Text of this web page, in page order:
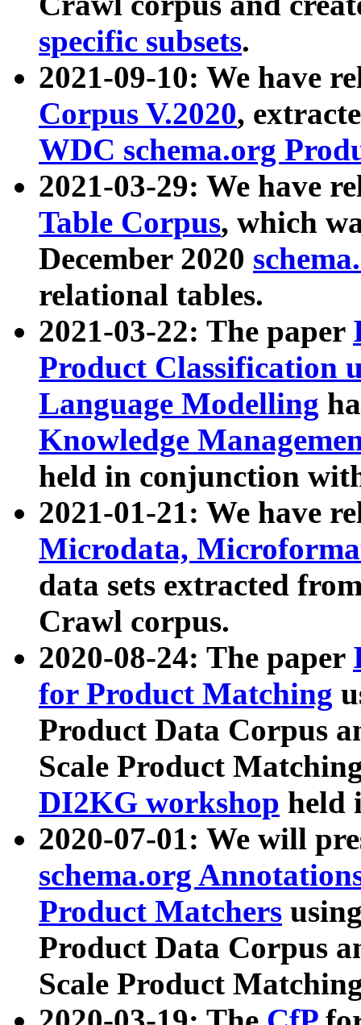
specific subsets.
2021-09-10: We have
Corpus V.2020,
WDC schema.org
2021-03-29: We have
Table Corpus, which
December 2020
relational tables.
2021-03-22: The paper
Product Classification
Language Modelling
Knowledge
held in conjunction
2021-01-21: We have
Microdata,
data sets extracted
Crawl corpus.
2020-08-24: The paper
for Product Matching
Product Data Corpus
Scale Product
DI2KG workshop held
2020-07-01: We will
schema.org
Product Matchers
Product Data Corpus
Scale Product